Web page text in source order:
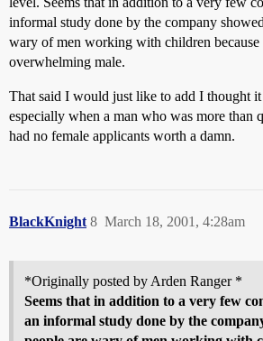
informal study done by the company
wary of men working with children because
overwhelming male.
That said I would just like to add I thought
especially when a man who was more than
had no female applicants worth a damn.
BlackKnight March 18, 2001, 4:28am
8
*Originally posted by Arden Ranger *
Seems that in addition to a very few
an informal study done by the